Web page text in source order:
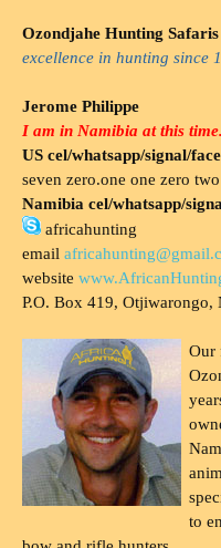
Ozondjahe Hunting
excellence in hunting since
Jerome Philippe
I am in Namibia at this time.
US cel/whatsapp/signal/
seven zero.one one zero two
Namibia cel/whatsapp/
africahunting
email
website
P.O. Box 419, Otjiwarongo,
Our
to